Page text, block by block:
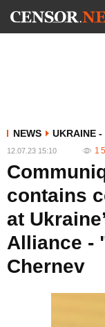
NEWS UKRAINE -
12.07.23 15:10 1
contains
at
Alliance -
Chernev